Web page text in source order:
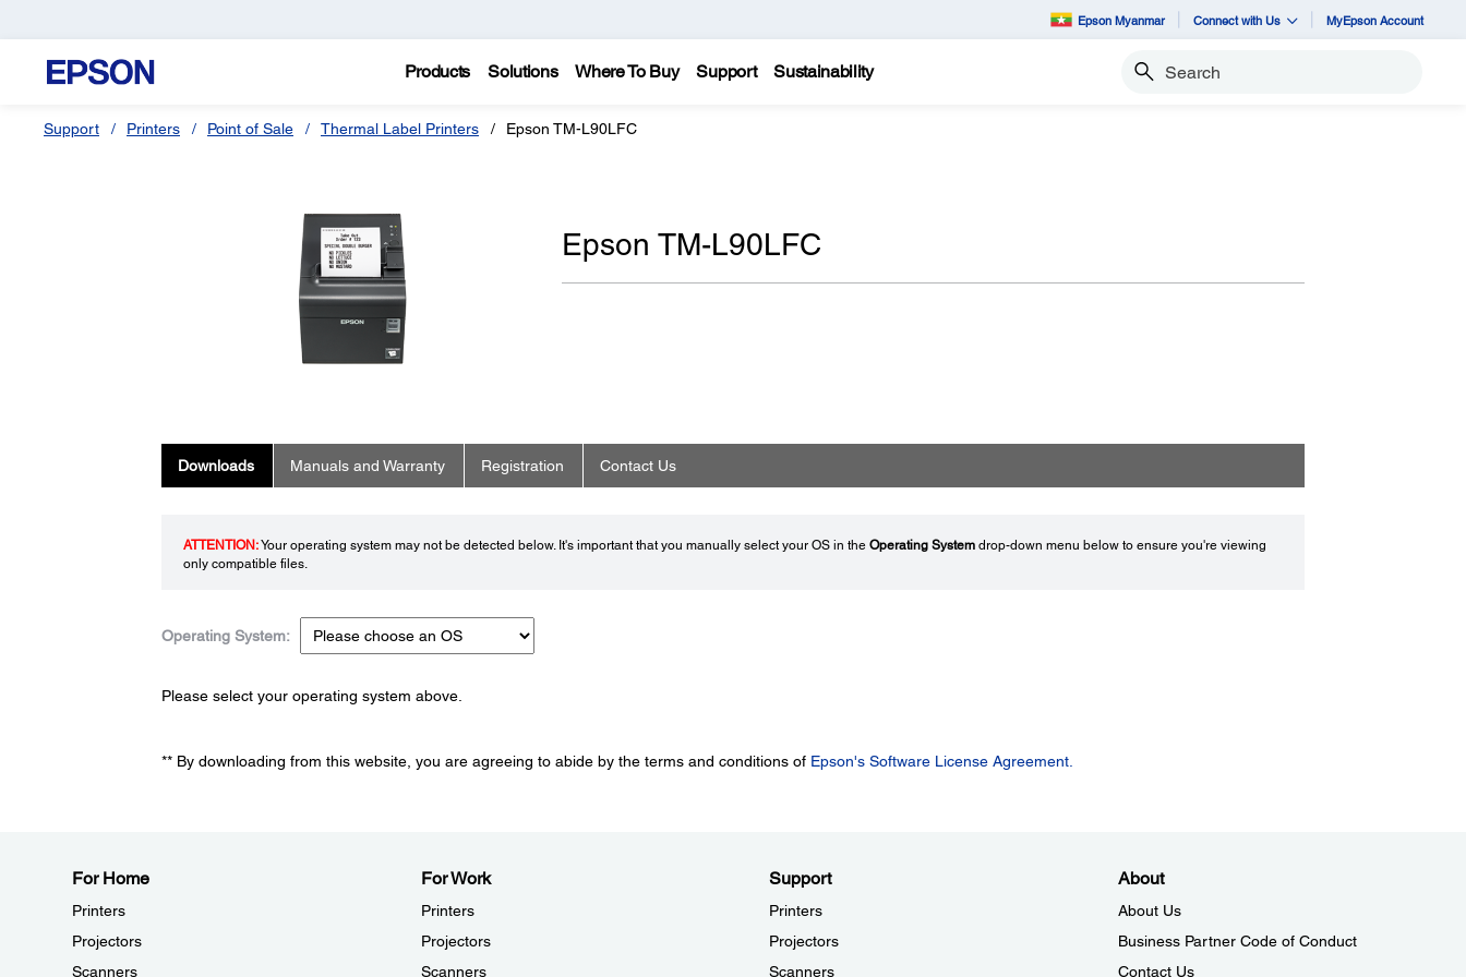
Epson Myanmar Connect with Us MyEpson Account
Products Solutions Where To Buy Support Sustainability Search
Support Printers Point of Sale Thermal Label Printers Epson TM-L90LFC
Epson TM-L90LFC
Downloads Manuals and Warranty Registration Contact Us
ATTENTION:Your operating system may not be detected below. It's important that you manually select your OS in the Operating Systemdrop-down menu below to ensure you're viewing
only compatible files.
Operating System:
Please select your operating system above.
** By downloading from this website, you are agreeing to abide by the terms and conditions of Epson's Software License Agreement.
For Home
Printers
Projectors
Scanners
For Work
Printers
Projectors
Scanners
Support
Printers
Projectors
Scanners
About
About Us
Business Partner Code of Conduct
Contact Us